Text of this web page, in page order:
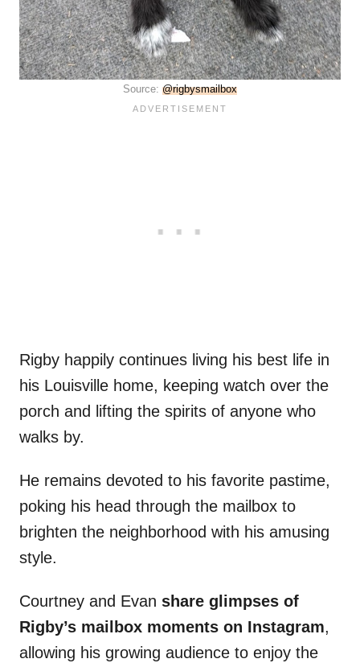
Source: @rigbysmailbox
Rigby happily continues living his best life in
his Louisville home, keeping watch over the
porch and lifting the spirits of anyone who
walks by.
He remains devoted to his favorite pastime,
poking his head through the mailbox to
brighten the neighborhood with his amusing
style.
Courtney and Evan share glimpses of
Rigby’s mailbox moments on Instagram,
allowing his growing audience to enjoy the